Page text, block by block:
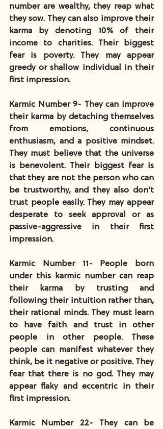
number are wealthy, they reap what
they sow. They can also improve their
karma by denoting 10% of their
income to charities. Their biggest
fear is poverty. They may appear
greedy or shallow individual in their
first impression.
Karmic Number 9- They can improve
their karma by detaching themselves
from emotions, continuous
enthusiasm, and a positive mindset.
They must believe that the universe
is benevolent. Their biggest fear is
that they are not the person who can
be trustworthy, and they also don’t
trust people easily. They may appear
desperate to seek approval or as
passive-aggressive in their first
impression.
Karmic Number 11- People born
under this karmic number can reap
their karma by trusting and
following their intuition rather than,
their rational minds. They must learn
to have faith and trust in other
people in other people. These
people can manifest whatever they
think, be it negative or positive. They
fear that there is no god. They may
appear flaky and eccentric in their
first impression.
Karmic Number 22- They can be